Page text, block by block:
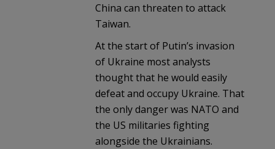
China can threaten to attack
Taiwan.
At the start of Putin’s invasion
of Ukraine most analysts
thought that he would easily
defeat and occupy Ukraine. That
the only danger was NATO and
the US militaries fighting
alongside the Ukrainians.